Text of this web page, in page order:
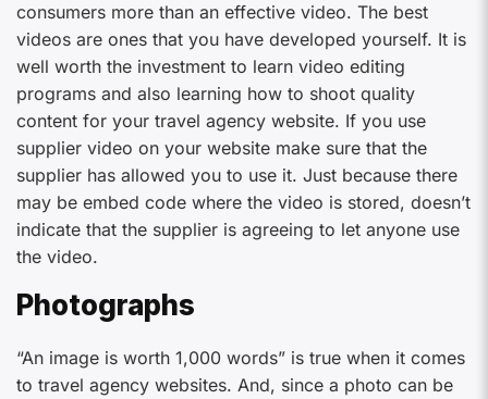
consumers more than an effective video. The best
videos are ones that you have developed yourself. It is
well worth the investment to learn video editing
programs and also learning how to shoot quality
content for your travel agency website. If you use
supplier video on your website make sure that the
supplier has allowed you to use it. Just because there
may be embed code where the video is stored, doesn’t
indicate that the supplier is agreeing to let anyone use
the video.
Photographs
“An image is worth 1,000 words” is true when it comes
to travel agency websites. And, since a photo can be